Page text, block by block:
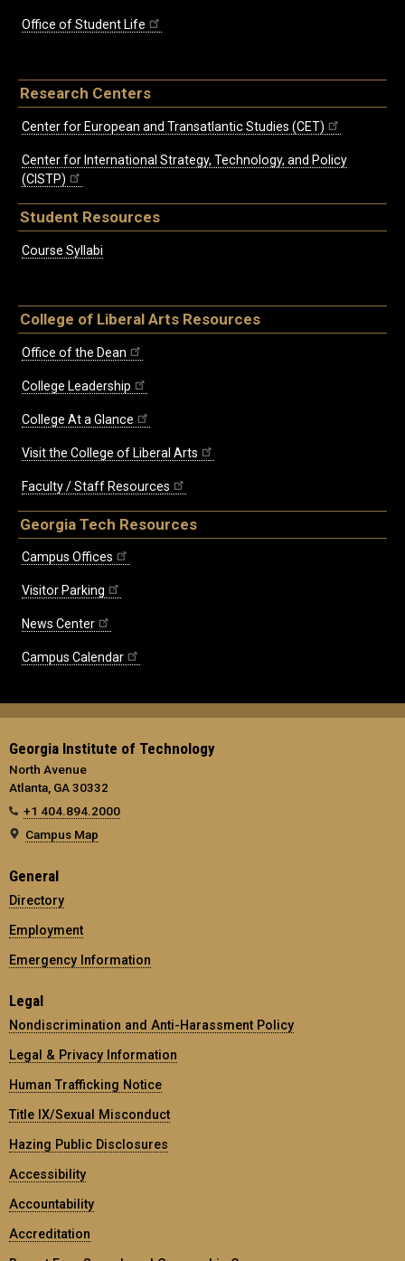
Office of Student Life
Research Centers
Center for European and Transatlantic Studies (CET)
Center for International Strategy, Technology, and Policy
(CISTP)
Student Resources
Course Syllabi
College of Liberal Arts Resources
Office of the Dean
College Leadership
College At a Glance
Visit the College of Liberal Arts
Faculty / Staff Resources
Georgia Tech Resources
Campus Offices
Visitor Parking
News Center
Campus Calendar
Georgia Institute of Technology
North Avenue
Atlanta, GA 30332
+1 404.894.2000
Campus Map
General
Directory
Employment
Emergency Information
Legal
Nondiscrimination and Anti-Harassment Policy
Legal & Privacy Information
Human Trafficking Notice
Title IX/Sexual Misconduct
Hazing Public Disclosures
Accessibility
Accountability
Accreditation